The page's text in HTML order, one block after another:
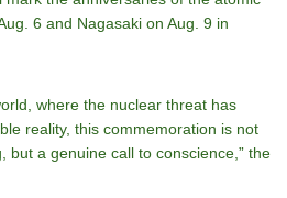
6 and Nagasaki on Aug. 9 in
where the nuclear threat has
reality, this commemoration is not
but a genuine call to conscience,” the